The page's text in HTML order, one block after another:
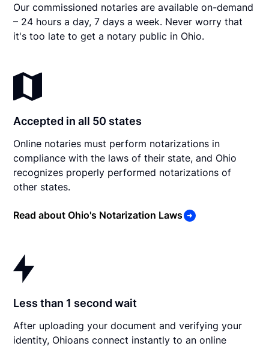
Our commissioned notaries are available on-demand
– 24 hours a day, 7 days a week. Never worry that
it's too late to get a notary public in Ohio.
Accepted in all 50 states
Online notaries must perform notarizations in
compliance with the laws of their state, and Ohio
recognizes properly performed notarizations of
other states.
Read about Ohio's Notarization Laws
Less than 1 second wait
After uploading your document and verifying your
identity, Ohioans connect instantly to an online